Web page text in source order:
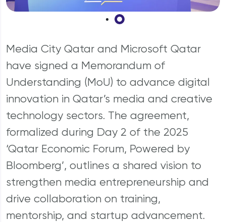
Media City Qatar and Microsoft Qatar
have signed a Memorandum of
Understanding (MoU) to advance digital
innovation in Qatar’s media and creative
technology sectors. The agreement,
formalized during Day 2 of the 2025
‘Qatar Economic Forum, Powered by
Bloomberg’, outlines a shared vision to
strengthen media entrepreneurship and
drive collaboration on training,
mentorship, and startup advancement.